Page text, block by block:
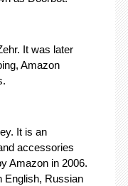
It was later
Amazon
It is an
accessories
Amazon in 2006.
English, Russian